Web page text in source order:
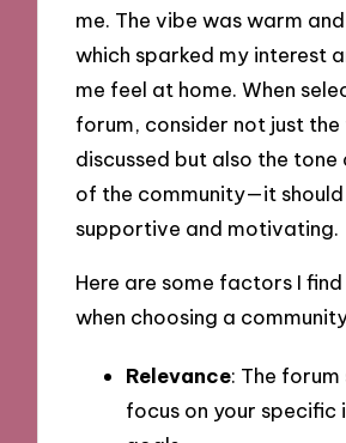
me. The vibe was warm
which sparked my interest
me feel at home. When
forum, consider not just
discussed but also the tone
of the community—it
supportive and motivating.
Here are some factors I
when choosing a
Relevance: The forum
focus on your specific